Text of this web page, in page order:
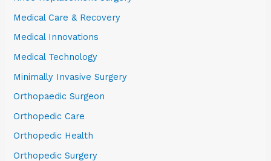
Medical Care & Recovery
Medical Innovations
Medical Technology
Minimally Invasive Surgery
Orthopaedic Surgeon
Orthopedic Care
Orthopedic Health
Orthopedic Surgery